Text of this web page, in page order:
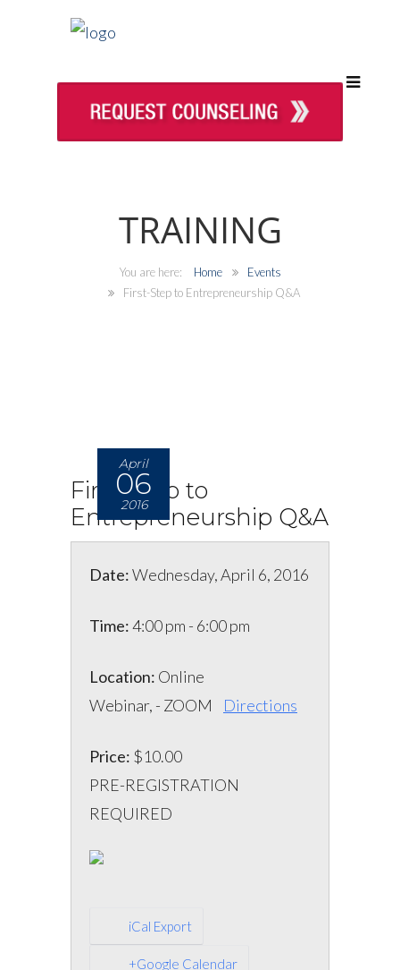
TRAINING
Home
Events
First-Step to Entrepreneurship Q&A
April
06
2016
First-Step to
Entrepreneurship Q&A
Date:Wednesday, April 6, 2016
Time:4:00 pm - 6:00 pm
Location: Online
Webinar, - ZOOM Directions
Price: $10.00
PRE-REGISTRATION
REQUIRED
iCal Export
+Google Calendar